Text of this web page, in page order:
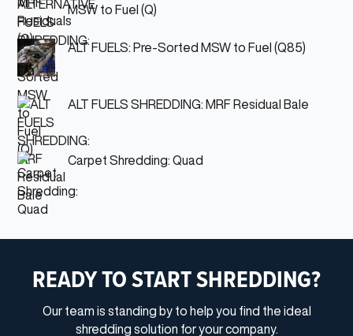
MSW to Fuel (Q)
ALT FUELS: Pre-Sorted MSW to Fuel (Q85)
ALT FUELS SHREDDING: MRF Residual Bale
Carpet Shredding: Quad
READY TO START SHREDDING?
Our team is standing by to help you find the ideal
shredding solution for your company.